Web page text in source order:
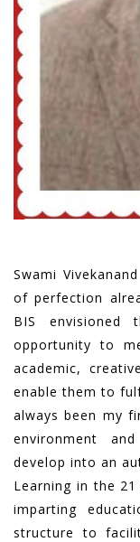
Swami
of perfection
BIS envisioned
opportunity to
academic,
enable them to
always been my
environment
develop into an
Learning in the
imparting
structure to